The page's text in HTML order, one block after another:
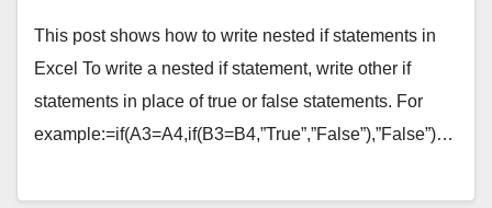
This post shows how to write nested if statements in
Excel To write a nested if statement, write other if
statements in place of true or false statements. For
example:=if(A3=A4,if(B3=B4,”True”,”False”),”False”)…